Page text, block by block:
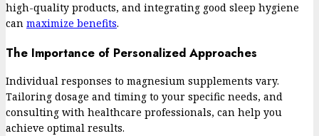
high-quality products, and integrating good sleep hygiene
can maximize benefits.
The Importance of Personalized Approaches
Individual responses to magnesium supplements vary.
Tailoring dosage and timing to your specific needs, and
consulting with healthcare professionals, can help you
achieve optimal results.